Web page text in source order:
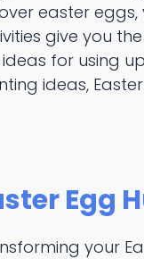
easter eggs,
give you
for using
ideas,
Egg
your